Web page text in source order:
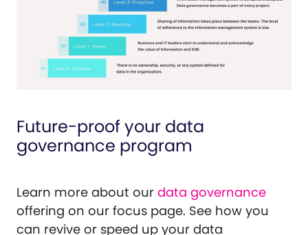
Future-proof your data
governance program
Learn more about our data governance
offering on our focus page. See how you
can revive or speed up your data